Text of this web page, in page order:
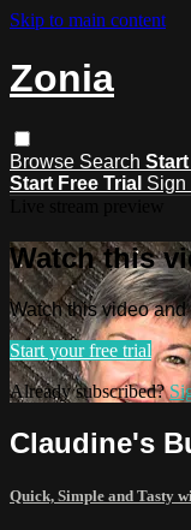
Skip to main content
Zonia
Browse Search Start
Start Free Trial Sign
Watch this
Watch this video
Start your free trial
Already subscribed?
Claudine's
Quick, Simple and Tasty